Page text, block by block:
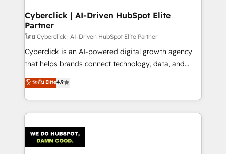
from other CRMs to HubSpot without data loss or
downtime. 🔹 RevOps Strategy: Align teams,
processes, and data to drive revenue efficiency. 🔹
Integrations: Connect HubSpot with your tech stack
for better adoption. 🔹 Custom Solutions: Build
SOC 2 Type II and ISO 27001 certified, reinforcing
our commitment to data security and compliance. At
Cyberclick | AI-Driven HubSpot Elite
Partner
โดย Cyberclick | AI-Driven HubSpot Elite Partner
Cyberclick is an AI-powered digital growth agency
that helps brands connect technology, data, and
creativity to achieve measurable results. Founded in
Barcelona and operating across Spain, LATAM, and
the UK, we support global companies in building
smarter marketing, sales, and customer success
Iberia (Spain & Portugal), we combine human insight
with intelligent automation to drive sustainable
ระดับ Elite4.9